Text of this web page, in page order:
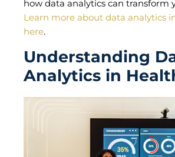
how data analytics can transform
Learn more about data analytics
here.
Understanding
Analytics in